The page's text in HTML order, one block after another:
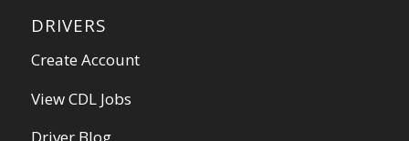
DRIVERS
Create Account
View CDL Jobs